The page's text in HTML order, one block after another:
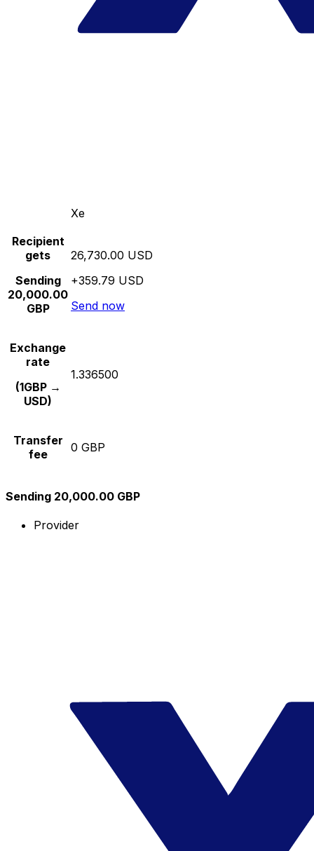
Xe
Recipient
gets
Sending
20,000.00
GBP
26,730.00 USD
+359.79 USD
Send now
Exchange
rate
(1GBP →
USD)
1.336500
Transfer
fee
0 GBP
Sending 20,000.00 GBP
Provider